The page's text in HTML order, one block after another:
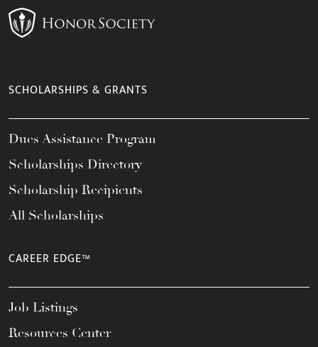
SCHOLARSHIPS & GRANTS
Dues Assistance Program
Scholarships Directory
Scholarship Recipients
All Scholarships
CAREER EDGE™
Job Listings
Resources Center